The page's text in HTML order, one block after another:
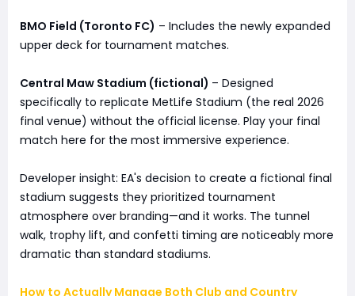
BMO Field (Toronto FC) – Includes the newly expanded
upper deck for tournament matches.
Central Maw Stadium (fictional) – Designed
specifically to replicate MetLife Stadium (the real 2026
final venue) without the official license. Play your final
match here for the most immersive experience.
Developer insight: EA's decision to create a fictional final
stadium suggests they prioritized tournament
atmosphere over branding—and it works. The tunnel
walk, trophy lift, and confetti timing are noticeably more
dramatic than standard stadiums.
How to Actually Manage Both Club and Country